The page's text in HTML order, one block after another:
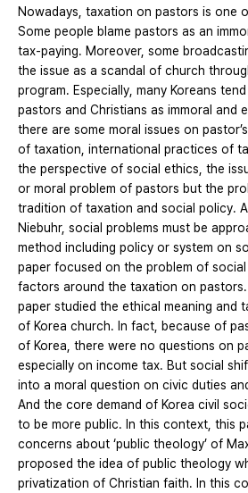
Nowadays, taxation on pastors is one
Some people blame pastors as an
tax-paying. Moreover, some
the issue as a scandal of church
program. Especially, many Koreans
pastors and Christians as immoral and
there are some moral issues on
of taxation, international practices of
the perspective of social ethics, the
or moral problem of pastors but the
tradition of taxation and social policy.
Niebuhr, social problems must be
method including policy or system on
paper focused on the problem of
factors around the taxation on
paper studied the ethical meaning and
of Korea church. In fact, because of
of Korea, there were no questions on
especially on income tax. But social
into a moral question on civic duties
And the core demand of Korea civil
to be more public. In this context, this
concerns about ‘public theology’ of
proposed the idea of public theology
privatization of Christian faith. In this